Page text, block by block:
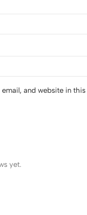
yet.
email, and website in